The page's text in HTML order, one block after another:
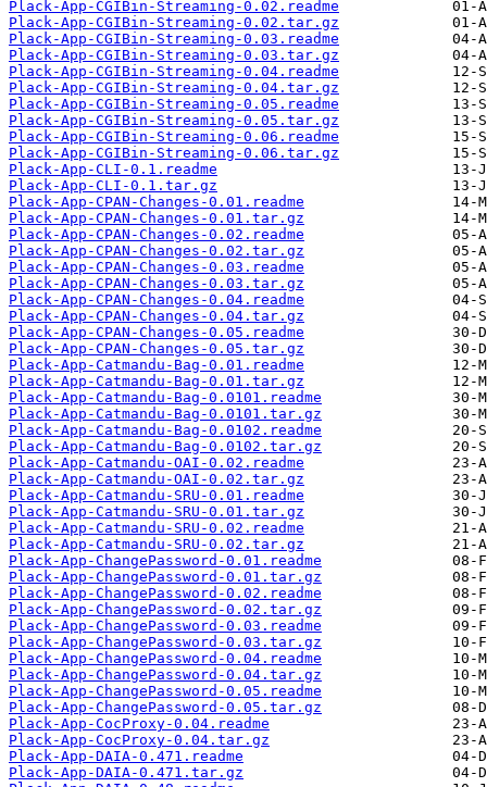
Plack-App-CGIBin-Streaming-0.02.readme
Plack-App-CGIBin-Streaming-0.02.tar.gz
Plack-App-CGIBin-Streaming-0.03.readme
Plack-App-CGIBin-Streaming-0.03.tar.gz
Plack-App-CGIBin-Streaming-0.04.readme
Plack-App-CGIBin-Streaming-0.04.tar.gz
Plack-App-CGIBin-Streaming-0.05.readme
Plack-App-CGIBin-Streaming-0.05.tar.gz
Plack-App-CGIBin-Streaming-0.06.readme
Plack-App-CGIBin-Streaming-0.06.tar.gz
Plack-App-CLI-0.1.readme
Plack-App-CLI-0.1.tar.gz
Plack-App-CPAN-Changes-0.01.readme
Plack-App-CPAN-Changes-0.01.tar.gz
Plack-App-CPAN-Changes-0.02.readme
Plack-App-CPAN-Changes-0.02.tar.gz
Plack-App-CPAN-Changes-0.03.readme
Plack-App-CPAN-Changes-0.03.tar.gz
Plack-App-CPAN-Changes-0.04.readme
Plack-App-CPAN-Changes-0.04.tar.gz
Plack-App-CPAN-Changes-0.05.readme
Plack-App-CPAN-Changes-0.05.tar.gz
Plack-App-Catmandu-Bag-0.01.readme
Plack-App-Catmandu-Bag-0.01.tar.gz
Plack-App-Catmandu-Bag-0.0101.readme
Plack-App-Catmandu-Bag-0.0101.tar.gz
Plack-App-Catmandu-Bag-0.0102.readme
Plack-App-Catmandu-Bag-0.0102.tar.gz
Plack-App-Catmandu-OAI-0.02.readme
Plack-App-Catmandu-OAI-0.02.tar.gz
Plack-App-Catmandu-SRU-0.01.readme
Plack-App-Catmandu-SRU-0.01.tar.gz
Plack-App-Catmandu-SRU-0.02.readme
Plack-App-Catmandu-SRU-0.02.tar.gz
Plack-App-ChangePassword-0.01.readme
Plack-App-ChangePassword-0.01.tar.gz
Plack-App-ChangePassword-0.02.readme
Plack-App-ChangePassword-0.02.tar.gz
Plack-App-ChangePassword-0.03.readme
Plack-App-ChangePassword-0.03.tar.gz
Plack-App-ChangePassword-0.04.readme
Plack-App-ChangePassword-0.04.tar.gz
Plack-App-ChangePassword-0.05.readme
Plack-App-ChangePassword-0.05.tar.gz
Plack-App-CocProxy-0.04.readme
Plack-App-CocProxy-0.04.tar.gz
Plack-App-DAIA-0.471.readme
Plack-App-DAIA-0.471.tar.gz